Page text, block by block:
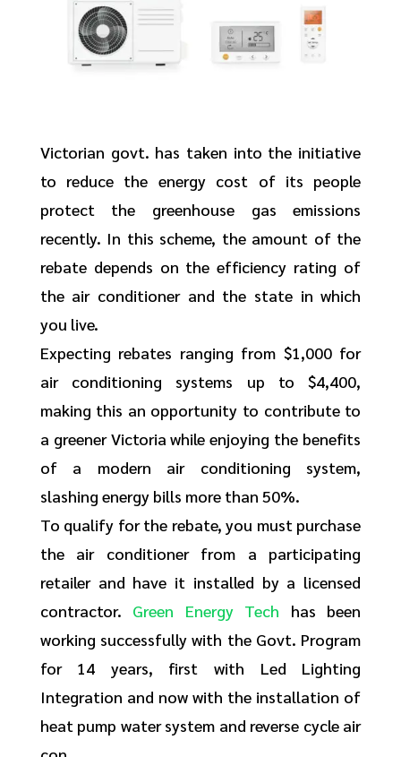
Victorian govt. has taken into the initiative
to reduce the energy cost of its people
protect the greenhouse gas emissions
recently. In this scheme, the amount of the
rebate depends on the efficiency rating of
the air conditioner and the state in which
you live.
Expecting rebates ranging from $1,000 for
air conditioning systems up to $4,400,
making this an opportunity to contribute to
a greener Victoria while enjoying the benefits
of a modern air conditioning system,
slashing energy bills more than 50%.
To qualify for the rebate, you must purchase
the air conditioner from a participating
retailer and have it installed by a licensed
contractor. Green Energy Tech has been
working successfully with the Govt. Program
for 14 years, first with Led Lighting
Integration and now with the installation of
heat pump water system and reverse cycle air